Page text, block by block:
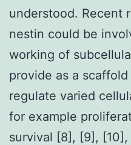
understood. Recent
nestin could be
working of
provide as a
regulate varied
for example
survival [8], [9],